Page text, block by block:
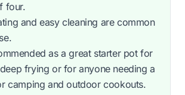
four.
and easy cleaning are common
as a great starter pot for
frying or for anyone needing a
camping and outdoor cookouts.